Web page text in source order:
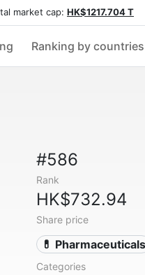
market cap: HK$1217.704 T
Ranking by countries
#586
Rank
HK$732.94
Share price
💊 Pharmaceuticals
Categories